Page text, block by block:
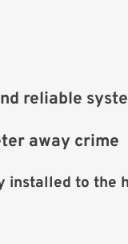
reliable
away crime
installed to the